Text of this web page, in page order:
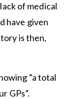
of medical
have given
is then,
“a total
GPs”.